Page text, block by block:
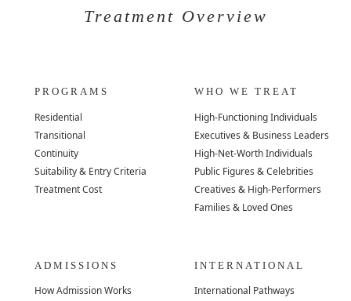
Treatment Overview
PROGRAMS
Residential
Transitional
Continuity
Suitability & Entry Criteria
Treatment Cost
WHO WE TREAT
High-Functioning Individuals
Executives & Business Leaders
High-Net-Worth Individuals
Public Figures & Celebrities
Creatives & High-Performers
Families & Loved Ones
ADMISSIONS
How Admission Works
INTERNATIONAL
International Pathways